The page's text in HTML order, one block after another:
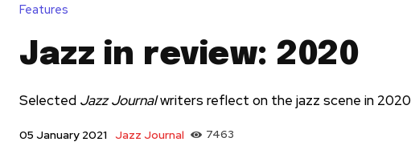
Features
Jazz in review: 2020
Selected Jazz Journalwriters reflect on the jazz scene in 2020
05 January 2021 Jazz Journal 7463